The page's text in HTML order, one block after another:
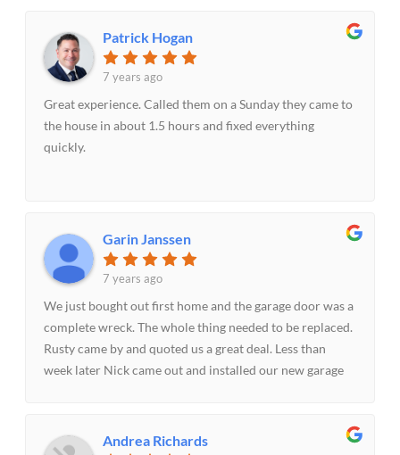
Patrick Hogan
7 years ago
Great experience. Called them on a Sunday they came to
the house in about 1.5 hours and fixed everything
quickly.
Garin Janssen
7 years ago
We just bought out first home and the garage door was a
complete wreck. The whole thing needed to be replaced.
Rusty came by and quoted us a great deal. Less than
week later Nick came out and installed our new garage
time...Thanks guys!!!
Andrea Richards